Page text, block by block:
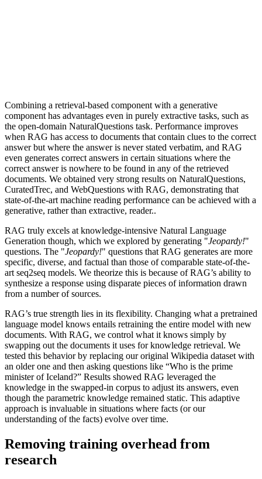
Combining a retrieval-based component with a generative
component has advantages even in purely extractive tasks, such as
the open-domain NaturalQuestions task. Performance improves
when RAG has access to documents that contain clues to the correct
answer but where the answer is never stated verbatim, and RAG
even generates correct answers in certain situations where the
correct answer is nowhere to be found in any of the retrieved
documents. We obtained very strong results on NaturalQuestions,
CuratedTrec, and WebQuestions with RAG, demonstrating that
state-of-the-art machine reading performance can be achieved with a
generative, rather than extractive, reader..
RAG truly excels at knowledge-intensive Natural Language
Generation though, which we explored by generating "Jeopardy!"
questions. The "Jeopardy!" questions that RAG generates are more
specific, diverse, and factual than those of comparable state-of-the-
art seq2seq models. We theorize this is because of RAG’s ability to
synthesize a response using disparate pieces of information drawn
from a number of sources.
RAG’s true strength lies in its flexibility. Changing what a pretrained
language model knows entails retraining the entire model with new
documents. With RAG, we control what it knows simply by
swapping out the documents it uses for knowledge retrieval. We
tested this behavior by replacing our original Wikipedia dataset with
an older one and then asking questions like “Who is the prime
minister of Iceland?” Results showed RAG leveraged the
knowledge in the swapped-in corpus to adjust its answers, even
though the parametric knowledge remained static. This adaptive
approach is invaluable in situations where facts (or our
understanding of the facts) evolve over time.
Removing training overhead from
research